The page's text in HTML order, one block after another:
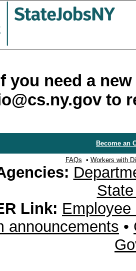
you need a
to
Become an
FAQs • Workers with
Link:
announcements •